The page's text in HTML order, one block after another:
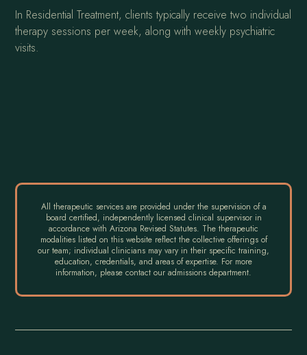
In Residential Treatment, clients typically receive two individual
therapy sessions per week, along with weekly psychiatric
visits.
All therapeutic services are provided under the supervision of a
board certified, independently licensed clinical supervisor in
accordance with Arizona Revised Statutes. The therapeutic
modalities listed on this website reflect the collective offerings of
our team; individual clinicians may vary in their specific training,
education, credentials, and areas of expertise. For more
information, please contact our admissions department.